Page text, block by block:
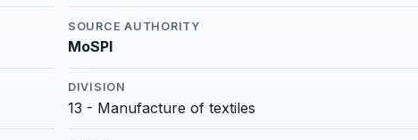
SOURCE AUTHORITY
MoSPI
DIVISION
13 - Manufacture of textiles